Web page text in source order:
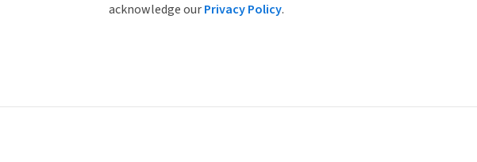
acknowledge ourPrivacy Policy.